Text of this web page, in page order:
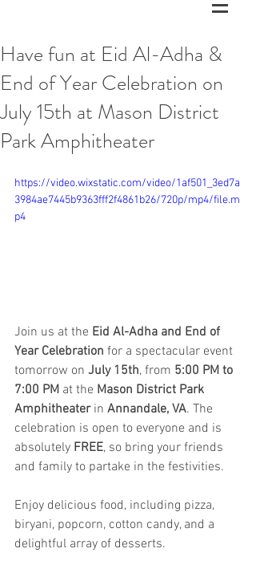
Have fun at Eid Al-Adha &
End of Year Celebration on
July 15th at Mason District
Park Amphitheater
https://video.wixstatic.com/video/1af501_3ed7a
3984ae7445b9363fff2f4861b26/720p/mp4/file.m
p4
Join us at the Eid Al-Adha and End of
Year Celebration for a spectacular event
tomorrow on July 15th, from 5:00 PM to
7:00 PM at the Mason District Park
Amphitheater in Annandale, VA. The
celebration is open to everyone and is
absolutely FREE, so bring your friends
and family to partake in the festivities.
Enjoy delicious food, including pizza,
biryani, popcorn, cotton candy, and a
delightful array of desserts.